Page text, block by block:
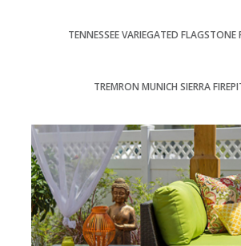
TENNESSEE VARIEGATED FLAGSTONE
TREMRON MUNICH SIERRA